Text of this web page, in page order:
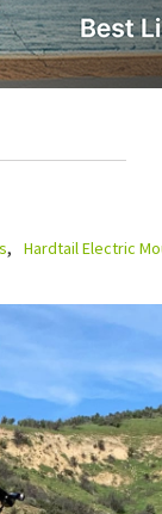
Hardtail Electric